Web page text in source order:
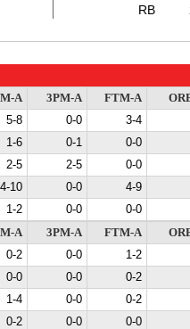
RB
A 3PM-A FTM-A
5-8 0-0
3-4
1-6 0-1
0-0
2-5 2-5
0-0
4-10 0-0
4-9
1-2 0-0
0-0
A 3PM-A FTM-A
0-2 0-0
1-2
0-0 0-0
0-2
1-4 0-0
0-2
0-2 0-0
0-0